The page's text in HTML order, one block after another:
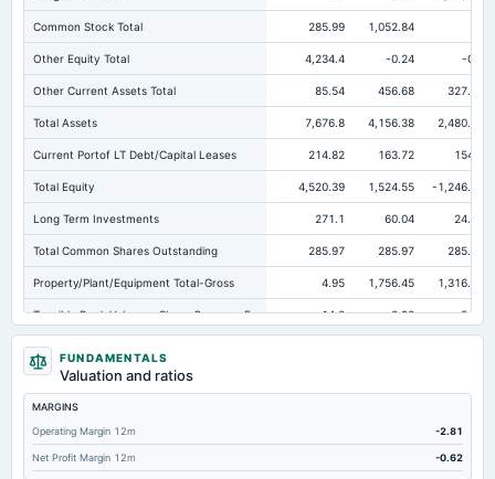
Common Stock Total 285.99 1,052.84
Other Equity Total 4,234.4 -0.24 -0.1
Other Current Assets Total 85.54 456.68 327.48
Total Assets 7,676.8 4,156.38 2,480.74
Current Portof LT Debt/Capital Leases 214.82 163.72 154.1
Total Equity 4,520.39 1,524.55 -1,246.48
Long Term Investments 271.1 60.04 24.91
Total Common Shares Outstanding 285.97 285.97 285.97
Property/Plant/Equipment Total-Gross 4.95 1,756.45 1,316.79
Tangible Book Valueper Share Common Eq 14.2 3.98 -5.96
Goodwill Net
Total Liabilities
Total Debt
Short Term Investments 4,789.91 1,462.3 173.66
Cashand Short Term Investments 5,149.41 1,516.01 226.93
FUNDAMENTALS
Valuation and ratios
MARGINS
Operating Margin 12m
-2.81
Net Profit Margin 12m -0.62